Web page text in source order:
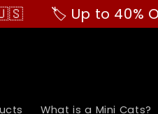
🏷️ Up to 40% OFF |
What is a Mini Cats?